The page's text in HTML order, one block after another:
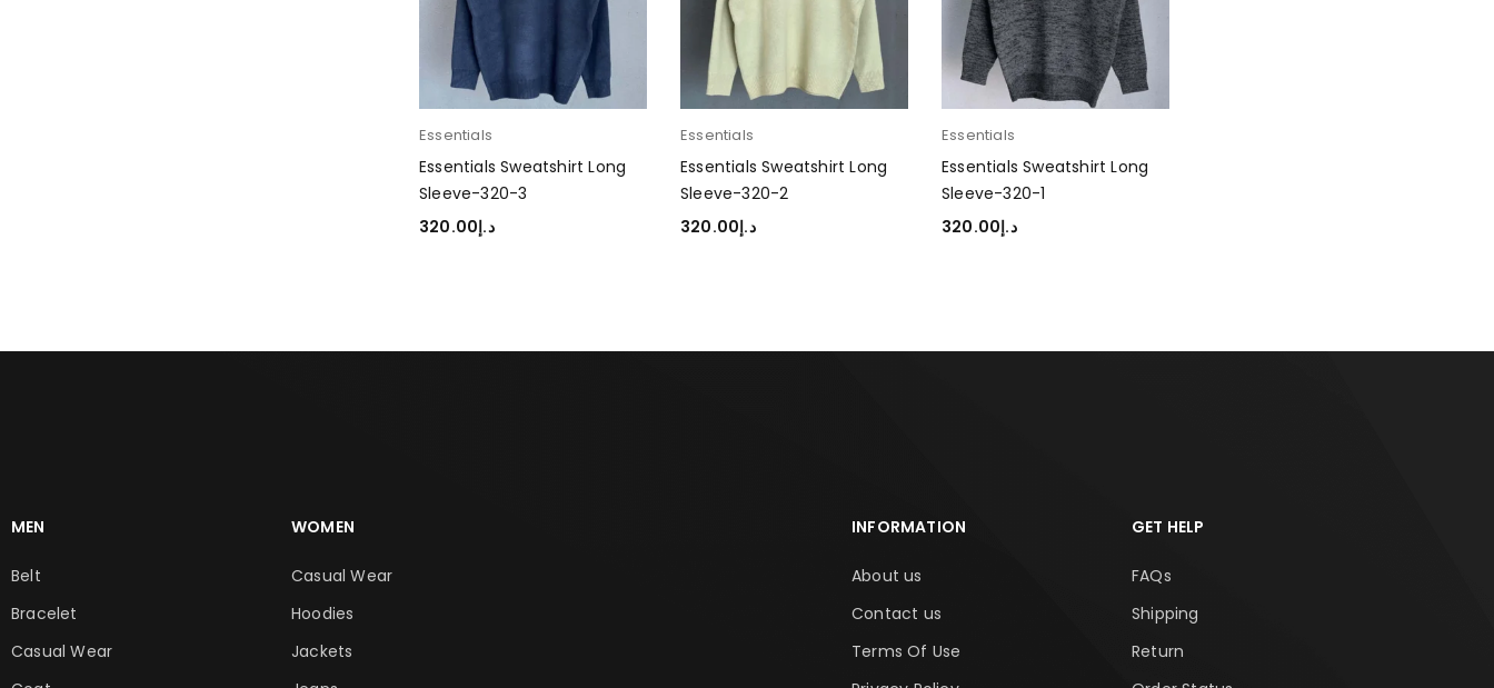
Essentials
Essentials Sweatshirt Long
Sleeve-320-3
د.إ320.00
Essentials
Essentials Sweatshirt Long
Sleeve-320-2
د.إ320.00
Essentials
Essentials Sweatshirt Long
Sleeve-320-1
د.إ320.00
MEN
Belt
Bracelet
Casual Wear
WOMEN
Casual Wear
Hoodies
Jackets
INFORMATION
About us
Contact us
Terms Of Use
GET HELP
FAQs
Shipping
Return